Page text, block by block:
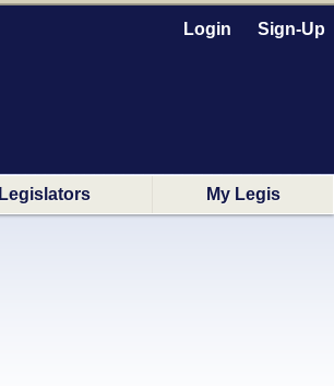
Login Sign-Up
Legislators My Legis